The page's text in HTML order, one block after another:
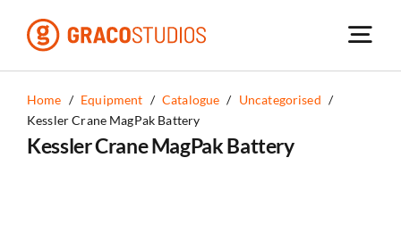
content
Home / Equipment / Catalogue / Uncategorised /
Kessler Crane MagPak Battery
Kessler Crane MagPak Battery